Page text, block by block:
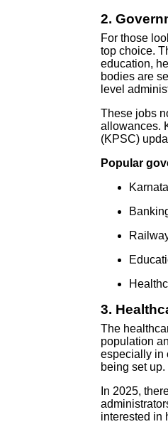
2.
For those
top choice.
education,
bodies are
level
These jobs
allowances.
(KPSC)
Popular
3.
The
population
especially in
being set up.
In 2025,
interested in